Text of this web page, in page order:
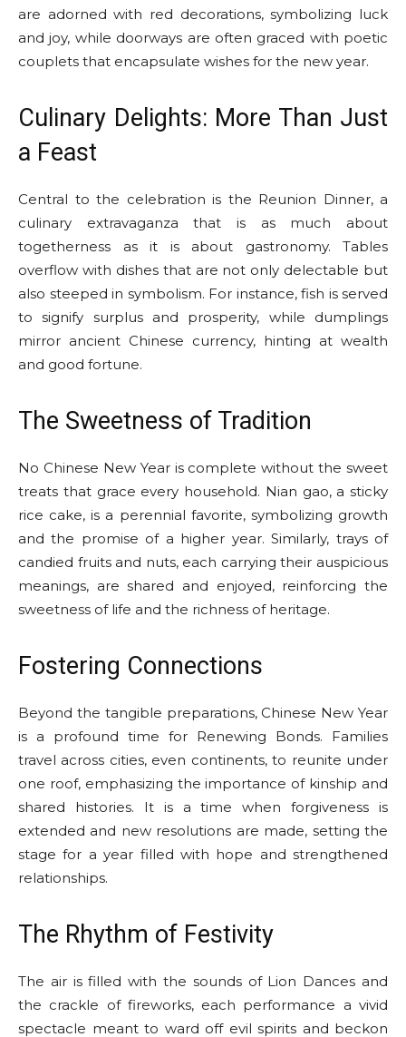
are adorned with red decorations, symbolizing luck
and joy, while doorways are often graced with poetic
couplets that encapsulate wishes for the new year.
Culinary Delights: More Than Just
a Feast
Central to the celebration is the Reunion Dinner, a
culinary extravaganza that is as much about
togetherness as it is about gastronomy. Tables
overflow with dishes that are not only delectable but
also steeped in symbolism. For instance, fish is served
to signify surplus and prosperity, while dumplings
mirror ancient Chinese currency, hinting at wealth
and good fortune.
The Sweetness of Tradition
No Chinese New Year is complete without the sweet
treats that grace every household. Nian gao, a sticky
rice cake, is a perennial favorite, symbolizing growth
and the promise of a higher year. Similarly, trays of
candied fruits and nuts, each carrying their auspicious
meanings, are shared and enjoyed, reinforcing the
sweetness of life and the richness of heritage.
Fostering Connections
Beyond the tangible preparations, Chinese New Year
is a profound time for Renewing Bonds. Families
travel across cities, even continents, to reunite under
one roof, emphasizing the importance of kinship and
shared histories. It is a time when forgiveness is
extended and new resolutions are made, setting the
stage for a year filled with hope and strengthened
relationships.
The Rhythm of Festivity
The air is filled with the sounds of Lion Dances and
the crackle of fireworks, each performance a vivid
spectacle meant to ward off evil spirits and beckon